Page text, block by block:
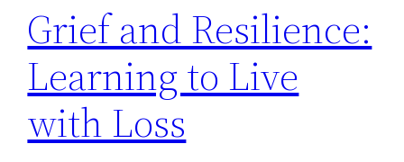
Grief and Resilience:
Learning to Live
with Loss